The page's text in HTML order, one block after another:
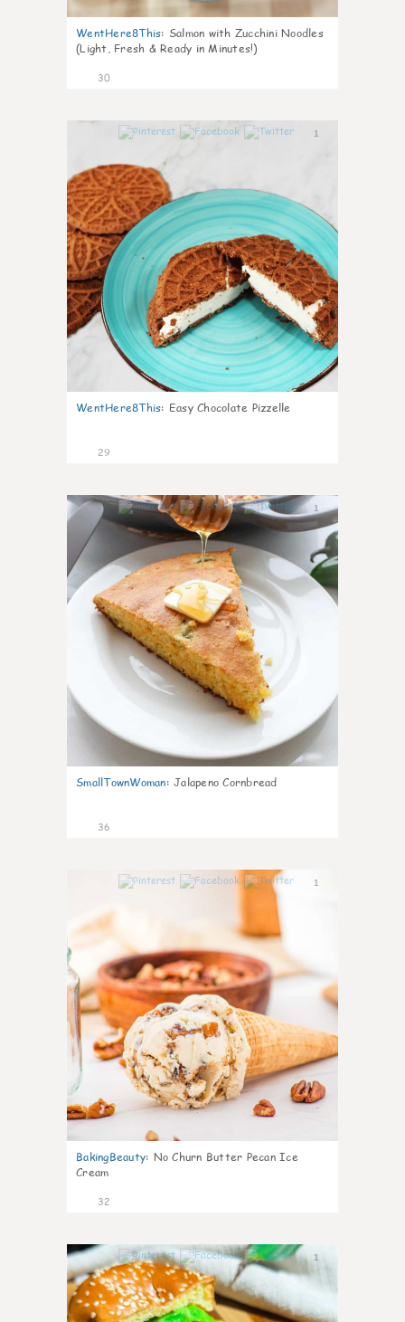
WentHere8This: Salmon with Zucchini Noodles
(Light, Fresh & Ready in Minutes!)
30
1
WentHere8This: Easy Chocolate Pizzelle
29
1
SmallTownWoman: Jalapeno Cornbread
36
1
BakingBeauty: No Churn Butter Pecan Ice
Cream
32
1